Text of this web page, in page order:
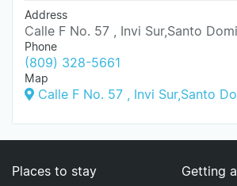
Address
Calle F No. 57 , Invi Sur,Santo
Phone
(809) 328-5661
Map
Calle F No. 57 , Invi Sur,Santo
Places to stay
Getting